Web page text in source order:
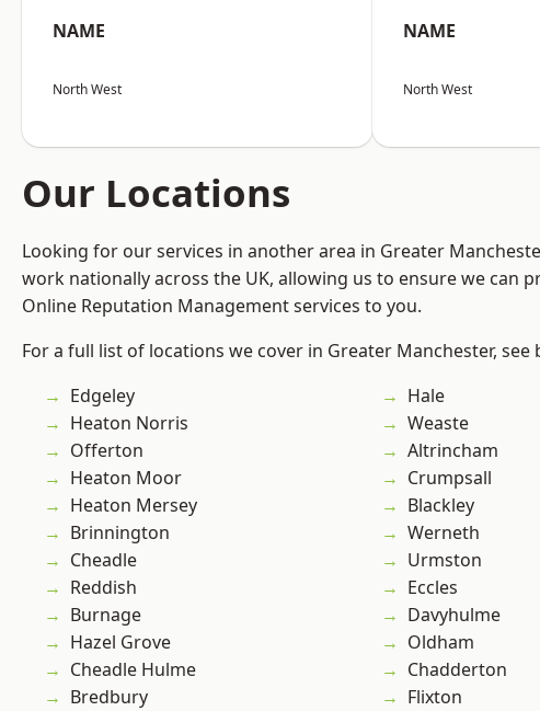
NAME
North West
NAME
North West
Our Locations
Looking for our services in another area in Greater
work nationally across the UK, allowing us to ensure we can
Online Reputation Management services to you.
For a full list of locations we cover in Greater Manchester, see
Edgeley
Heaton Norris
Offerton
Heaton Moor
Heaton Mersey
Brinnington
Cheadle
Reddish
Burnage
Hazel Grove
Cheadle Hulme
Bredbury
Hale
Weaste
Altrincham
Crumpsall
Blackley
Werneth
Urmston
Eccles
Davyhulme
Oldham
Chadderton
Flixton